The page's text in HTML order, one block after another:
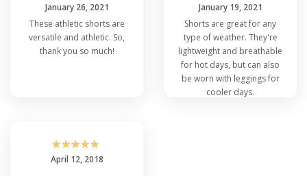
January 26, 2021
These athletic shorts are
versatile and athletic. So,
thank you so much!
January 19, 2021
Shorts are great for any
type of weather. They're
lightweight and breathable
for hot days, but can also
be worn with leggings for
cooler days.
☆☆☆☆☆
April 12, 2018